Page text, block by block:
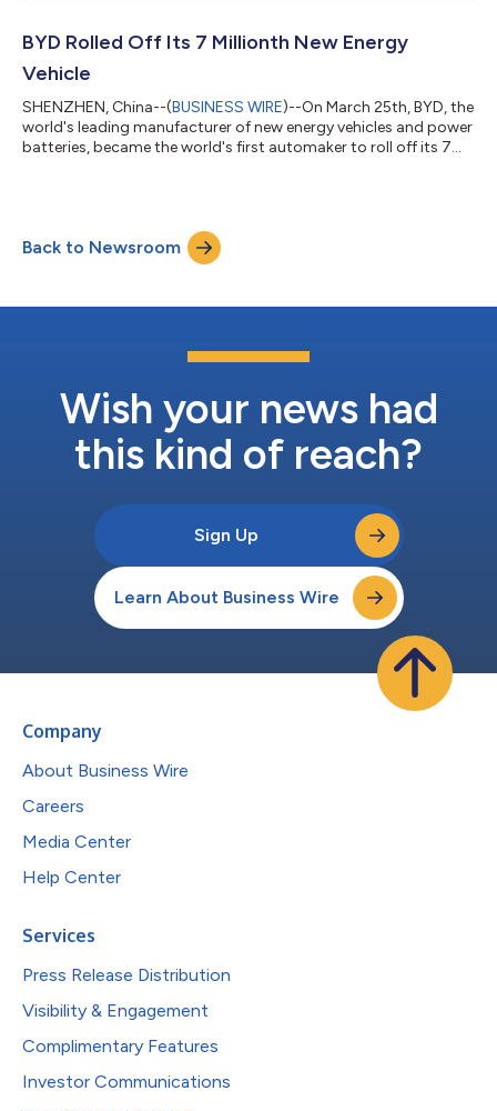
hybrid pickup market with advanced technology and diverse
BYD Rolled Off Its 7 Millionth New Energy
Vehicle
SHENZHEN, China--(BUSINESS WIRE)--On March 25th, BYD, the
world's leading manufacturer of new energy vehicles and power
batteries, became the world's first automaker to roll off its 7
the production of 1 millionth NEV in May 2021 and rapidly
multiplied this figure threefold within 18 months, then
surpassed 5 million units in m...
Back to Newsroom
Wish your news had
this kind of reach?
Sign Up
Learn About Business Wire
Company
About Business Wire
Careers
Media Center
Help Center
Services
Press Release Distribution
Visibility & Engagement
Complimentary Features
Investor Communications